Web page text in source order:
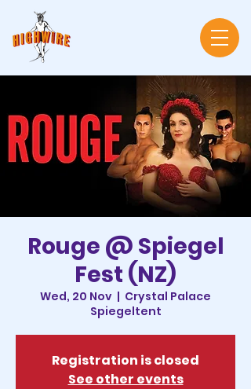
Rouge @ Spiegel
Fest (NZ)
Wed, 20 Nov
  |
Crystal Palace
Spiegeltent
Registration is closed
See other events